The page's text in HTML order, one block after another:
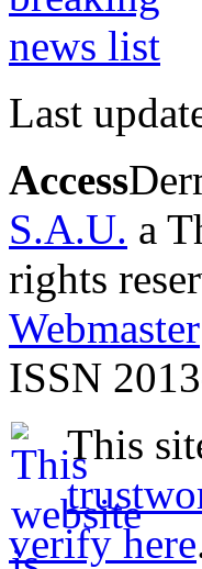
Last
Access
S.A.U. a
rights
Webmaster
ISSN
This
verify here